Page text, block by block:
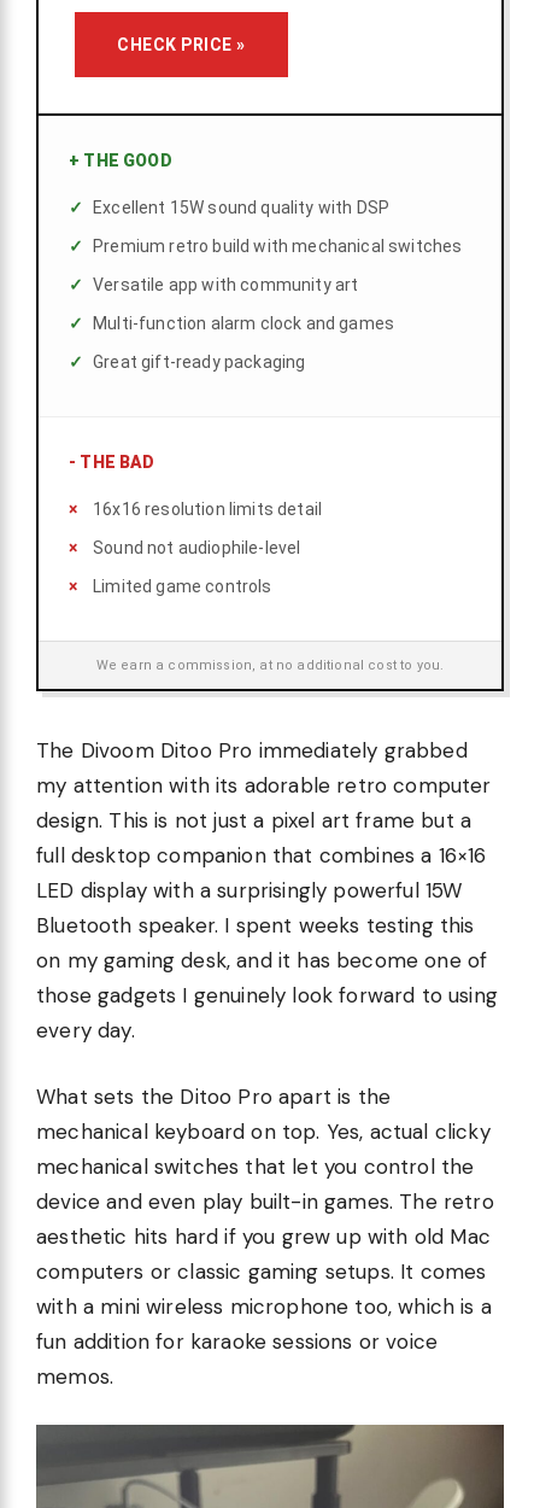
CHECK PRICE »
+ THE GOOD
Excellent 15W sound quality with DSP
Premium retro build with mechanical switches
Versatile app with community art
Multi-function alarm clock and games
Great gift-ready packaging
- THE BAD
16x16 resolution limits detail
Sound not audiophile-level
Limited game controls
We earn a commission, at no additional cost to you.
The Divoom Ditoo Pro immediately grabbed
my attention with its adorable retro computer
design. This is not just a pixel art frame but a
full desktop companion that combines a 16×16
LED display with a surprisingly powerful 15W
Bluetooth speaker. I spent weeks testing this
on my gaming desk, and it has become one of
those gadgets I genuinely look forward to using
every day.
What sets the Ditoo Pro apart is the
mechanical keyboard on top. Yes, actual clicky
mechanical switches that let you control the
device and even play built-in games. The retro
aesthetic hits hard if you grew up with old Mac
computers or classic gaming setups. It comes
with a mini wireless microphone too, which is a
fun addition for karaoke sessions or voice
memos.